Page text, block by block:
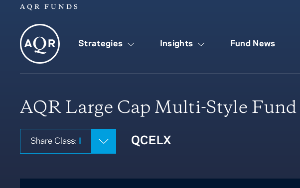
AQR FUNDS
Strategies Insights Fund News
AQR Large Cap Multi-Style Fund
Share Class: QCELX